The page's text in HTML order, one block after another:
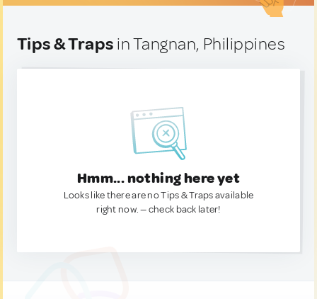
Tips & Traps in Tangnan, Philippines
Hmm... nothing here yet
Looks like there are no Tips & Traps available
right now. — check back later!